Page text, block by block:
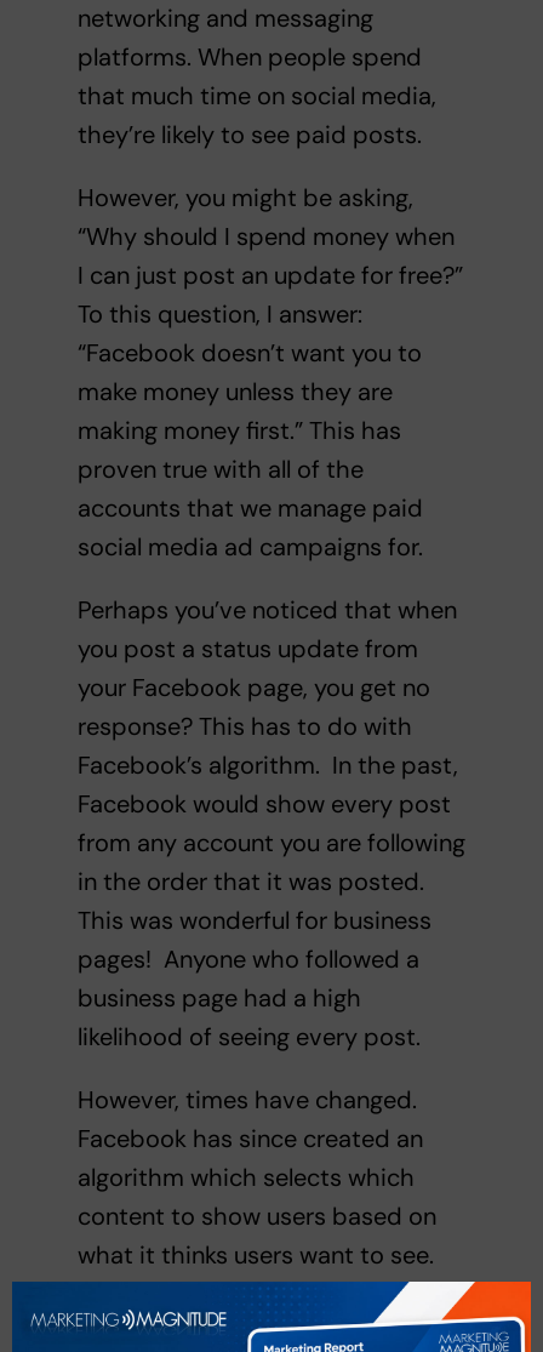
networking and messaging
platforms. When people spend
that much time on social media,
they’re likely to see paid posts.
However, you might be asking,
“Why should I spend money when
I can just post an update for free?”
To this question, I answer:
“Facebook doesn’t want you to
make money unless they are
making money first.” This has
proven true with all of the
accounts that we manage paid
social media ad campaigns for.
Perhaps you’ve noticed that when
you post a status update from
your Facebook page, you get no
response? This has to do with
Facebook’s algorithm. In the past,
Facebook would show every post
from any account you are following
in the order that it was posted.
This was wonderful for business
pages! Anyone who followed a
business page had a high
likelihood of seeing every post.
However, times have changed.
Facebook has since created an
algorithm which selects which
content to show users based on
what it thinks users want to see.
Unfortunately, rarely is it content
from business pages. Of course